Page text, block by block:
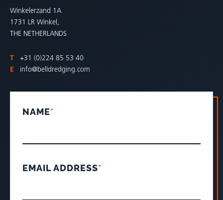
Winkelerzand 1A
1731 LR Winkel,
THE NETHERLANDS
T
+31 (0)224 85 53 40
E
info@belldredging.com
NAME*
EMAIL ADDRESS*